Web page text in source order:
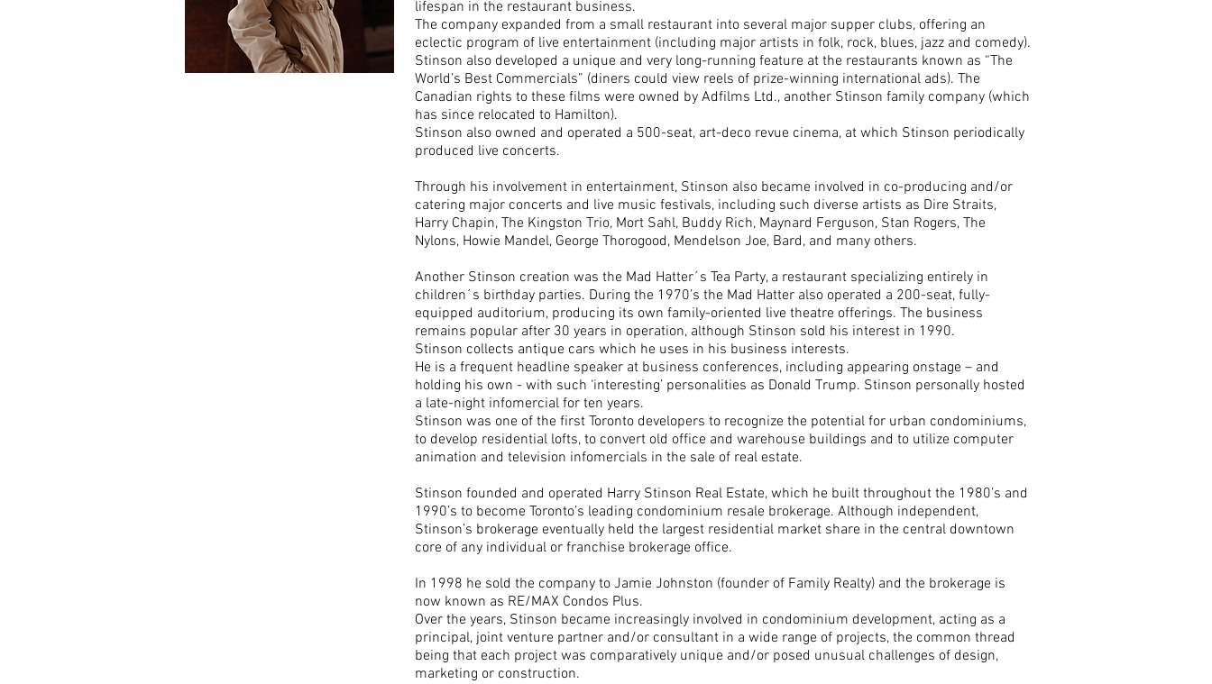
lifespan in the restaurant business.
The company expanded from a small restaurant into several major supper clubs, offering an
eclectic program of live entertainment (including major artists in folk, rock, blues, jazz and comedy).
Stinson also developed a unique and very long-running feature at the restaurants known as “The
World’s Best Commercials” (diners could view reels of prize-winning international ads). The
Canadian rights to these films were owned by Adfilms Ltd., another Stinson family company (which
has since relocated to Hamilton).
Stinson also owned and operated a 500-seat, art-deco revue cinema, at which Stinson periodically
produced live concerts.
Through his involvement in entertainment, Stinson also became involved in co-producing and/or
catering major concerts and live music festivals, including such diverse artists as Dire Straits,
Harry Chapin, The Kingston Trio, Mort Sahl, Buddy Rich, Maynard Ferguson, Stan Rogers, The
Nylons, Howie Mandel, George Thorogood, Mendelson Joe, Bard, and many others.
Another Stinson creation was the Mad Hatter´s Tea Party, a restaurant specializing entirely in
children´s birthday parties. During the 1970’s the Mad Hatter also operated a 200-seat, fully-
equipped auditorium, producing its own family-oriented live theatre offerings. The business
remains popular after 30 years in operation, although Stinson sold his interest in 1990.
Stinson collects antique cars which he uses in his business interests.
He is a frequent headline speaker at business conferences, including appearing onstage – and
holding his own - with such ‘interesting’ personalities as Donald Trump. Stinson personally hosted
a late-night infomercial for ten years.
Stinson was one of the first Toronto developers to recognize the potential for urban condominiums,
to develop residential lofts, to convert old office and warehouse buildings and to utilize computer
animation and television infomercials in the sale of real estate.
Stinson founded and operated Harry Stinson Real Estate, which he built throughout the 1980’s and
1990’s to become Toronto’s leading condominium resale brokerage. Although independent,
Stinson’s brokerage eventually held the largest residential market share in the central downtown
core of any individual or franchise brokerage office.
In 1998 he sold the company to Jamie Johnston (founder of Family Realty) and the brokerage is
now known as RE/MAX Condos Plus.
Over the years, Stinson became increasingly involved in condominium development, acting as a
principal, joint venture partner and/or consultant in a wide range of projects, the common thread
being that each project was comparatively unique and/or posed unusual challenges of design,
marketing or construction.